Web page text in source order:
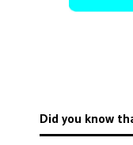
Did you know